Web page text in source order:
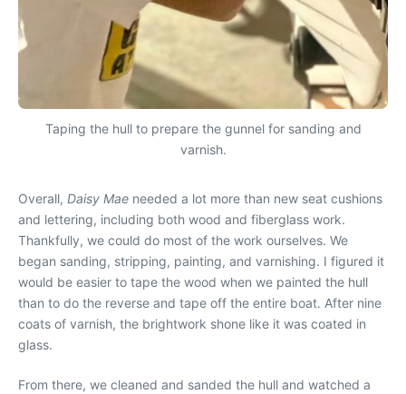
Taping the hull to prepare the gunnel for sanding and
varnish.
Overall, Daisy Mae needed a lot more than new seat cushions
and lettering, including both wood and fiberglass work.
Thankfully, we could do most of the work ourselves. We
began sanding, stripping, painting, and varnishing. I figured it
would be easier to tape the wood when we painted the hull
than to do the reverse and tape off the entire boat. After nine
coats of varnish, the brightwork shone like it was coated in
glass.
From there, we cleaned and sanded the hull and watched a